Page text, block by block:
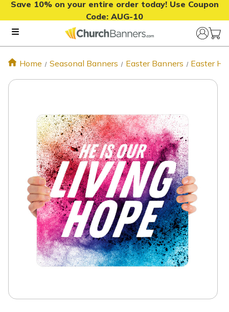
Save 10% on your entire order today! Use Coupon
Code: AUG-10
Home Seasonal Banners Easter Banners Easter